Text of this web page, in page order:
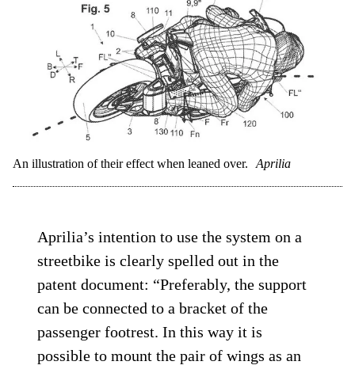
An illustration of their effect when leaned over. Aprilia
Aprilia’s intention to use the system on a
streetbike is clearly spelled out in the
patent document: “Preferably, the support
can be connected to a bracket of the
passenger footrest. In this way it is
possible to mount the pair of wings as an